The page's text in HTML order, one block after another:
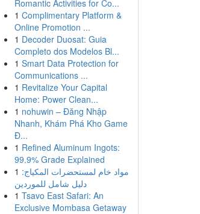
Romantic Activities for Co...
1 Complimentary Platform &
Online Promotion ...
1 Decoder Duosat: Guia
Completo dos Modelos Bl...
1 Smart Data Protection for
Communications ...
1 Revitalize Your Capital
Home: Power Clean...
1 nohuwin – Đăng Nhập
Nhanh, Khám Phá Kho Game
Đ...
1 Refined Aluminum Ingots:
99.9% Grade Explained
1 مواد خام لمستحضرات المكياج:
دليل شامل للموردين
1 Tsavo East Safari: An
Exclusive Mombasa Getaway